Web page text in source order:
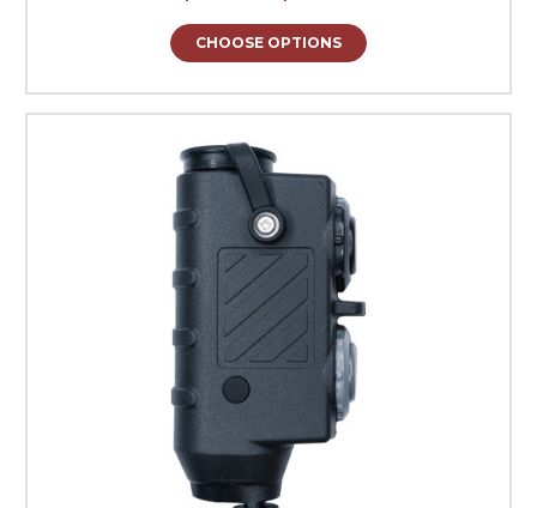
CHOOSE OPTIONS